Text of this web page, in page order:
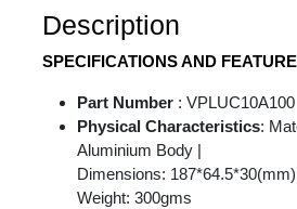
Description
SPECIFICATIONS AND
Part Number : VPLUC10A100
Physical Characteristics:
Aluminium Body |
Dimensions:
Weight: 300gms